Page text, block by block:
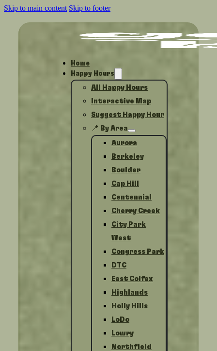
Skip to main content Skip to footer
Home
Happy Hours
All Happy Hours
Interactive Map
Suggest Happy Hour
📍 By Area
Aurora
Berkeley
Boulder
Cap Hill
Centennial
Cherry Creek
City Park
West
Congress Park
DTC
East Colfax
Highlands
Holly Hills
LoDo
Lowry
Northfield